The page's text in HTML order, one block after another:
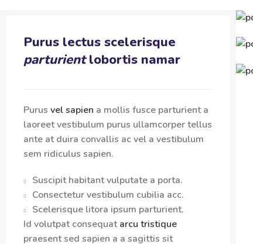
Purus lectus scelerisque
parturientlobortis namar
Purus vel sapien a mollis fusce parturient a
laoreet vestibulum purus ullamcorper tellus
ante at duira convallis ac vel a vestibulum
sem ridiculus sapien.
Suscipit habitant vulputate a porta.
Consectetur vestibulum cubilia acc.
Scelerisque litora ipsum parturient.
Id volutpat consequatarcu tristique
praesent sed sapien a a sagittis sit